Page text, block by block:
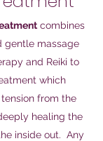
combines
gentle massage
and Reiki to
which
from the
healing the
inside out. Any